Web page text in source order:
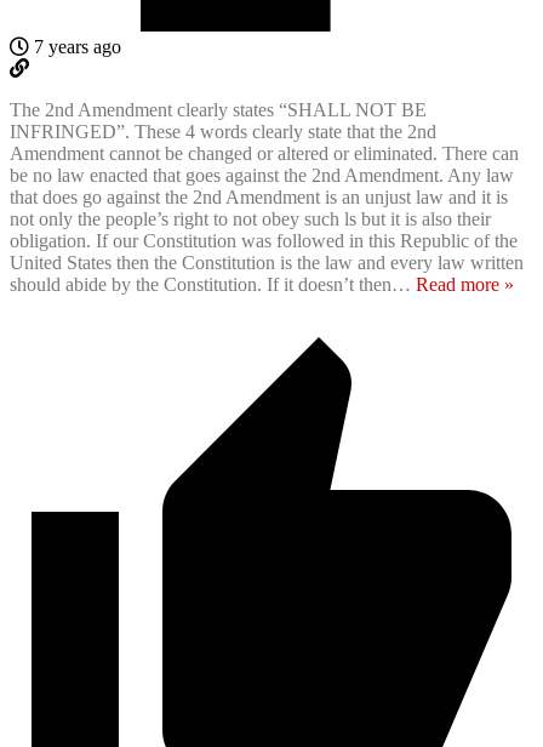
7 years ago
The 2nd Amendment clearly states “SHALL NOT BE
INFRINGED”. These 4 words clearly state that the 2nd
Amendment cannot be changed or altered or eliminated. There can
be no law enacted that goes against the 2nd Amendment. Any law
that does go against the 2nd Amendment is an unjust law and it is
not only the people’s right to not obey such ls but it is also their
obligation. If our Constitution was followed in this Republic of the
United States then the Constitution is the law and every law written
should abide by the Constitution. If it doesn’t then… Read more »